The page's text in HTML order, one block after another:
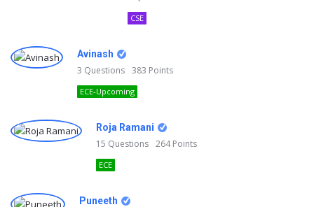
CSE
Avinash
3 Questions 383 Points
ECE-Upcoming
Roja Ramani
15 Questions 264Points
ECE
Puneeth